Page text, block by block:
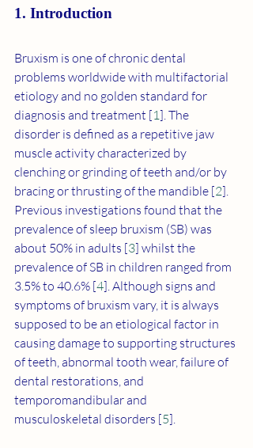
1. Introduction
Bruxism is one of chronic dental
problems worldwide with multifactorial
etiology and no golden standard for
diagnosis and treatment [1]. The
disorder is defined as a repetitive jaw
muscle activity characterized by
clenching or grinding of teeth and/or by
bracing or thrusting of the mandible [2].
Previous investigations found that the
prevalence of sleep bruxism (SB) was
about 50% in adults [3] whilst the
prevalence of SB in children ranged from
3.5% to 40.6% [4]. Although signs and
symptoms of bruxism vary, it is always
supposed to be an etiological factor in
causing damage to supporting structures
of teeth, abnormal tooth wear, failure of
dental restorations, and
temporomandibular and
musculoskeletal disorders [5].